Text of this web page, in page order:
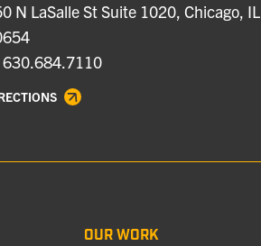
N LaSalle St Suite 1020, Chicago, IL
630.684.7110
OUR WORK